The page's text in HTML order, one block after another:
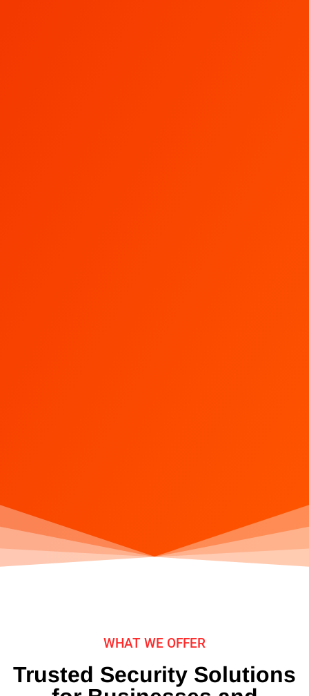
WHAT WE OFFER
Trusted Security Solutions